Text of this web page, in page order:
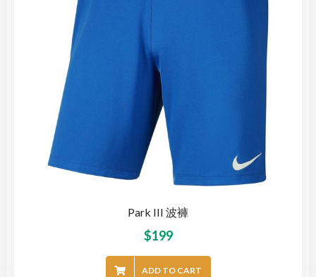
Park III 波褲
$199
ADD TO CART